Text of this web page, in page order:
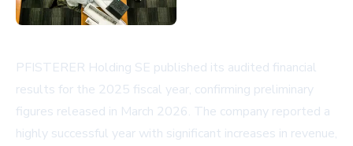
PFISTERER Holding SE published its audited financial
results for the 2025 fiscal year, confirming preliminary
figures released in March 2026. The company reported a
highly successful year with significant increases in revenue,